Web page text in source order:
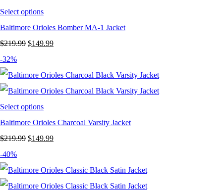
Select options
Baltimore Orioles Bomber MA-1 Jacket
$219.99 Original
was:
$219.99.
$149.99Current
is:
$149.99.
-32%
Select options
Baltimore Orioles Charcoal Varsity Jacket
$219.99 Original
was:
$219.99.
$149.99Current
is:
$149.99.
-40%